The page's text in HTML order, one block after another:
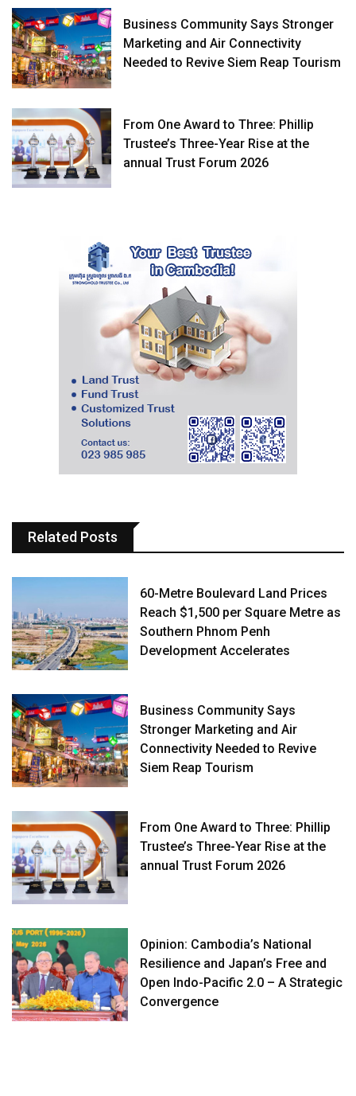
Business Community Says Stronger
Marketing and Air Connectivity
Needed to Revive Siem Reap Tourism
From One Award to Three: Phillip
Trustee’s Three-Year Rise at the
annual Trust Forum 2026
Related Posts
60-Metre Boulevard Land Prices
Reach $1,500 per Square Metre as
Southern Phnom Penh
Development Accelerates
Business Community Says
Stronger Marketing and Air
Connectivity Needed to Revive
Siem Reap Tourism
From One Award to Three: Phillip
Trustee’s Three-Year Rise at the
annual Trust Forum 2026
Opinion: Cambodia’s National
Resilience and Japan’s Free and
Open Indo-Pacific 2.0 – A Strategic
Convergence